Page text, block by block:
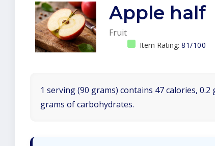
Apple half
Fruit
Item Rating: 81/100
1 serving (90 grams) contains 47 calories,
grams of carbohydrates.